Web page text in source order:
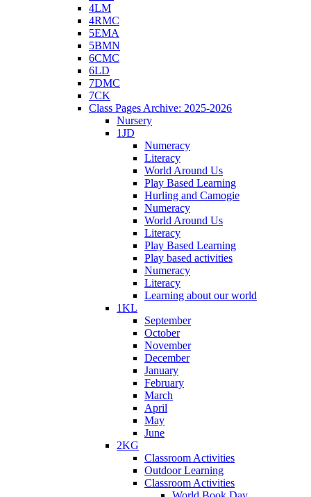
4LM
4RMC
5EMA
5BMN
6CMC
6LD
7DMC
7CK
Class Pages Archive: 2025-2026
Nursery
1JD
Numeracy
Literacy
World Around Us
Play Based Learning
Hurling and Camogie
Numeracy
World Around Us
Literacy
Play Based Learning
Play based activities
Numeracy
Literacy
Learning about our world
1KL
September
October
November
December
January
February
March
April
May
June
2KG
Classroom Activities
Outdoor Learning
Classroom Activities